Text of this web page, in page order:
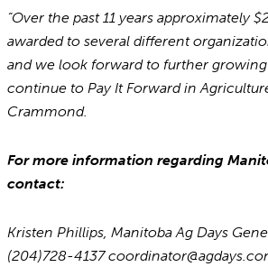
“Over the past 11 years approximately
awarded to several different
and we look forward to further
continue to Pay It Forward in
Crammond.
For more information regarding
contact:
Kristen Phillips, Manitoba Ag Days
(204)728-4137